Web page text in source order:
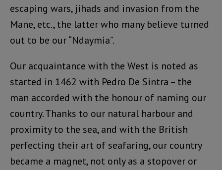
escaping wars, jihads and invasion from the
Mane, etc., the latter who many believe turned
out to be our “Ndaymia”.
Our acquaintance with the West is noted as
started in 1462 with Pedro De Sintra – the
man accorded with the honour of naming our
country. Thanks to our natural harbour and
proximity to the sea, and with the British
perfecting their art of seafaring, our country
became a magnet, not only as a stopover or